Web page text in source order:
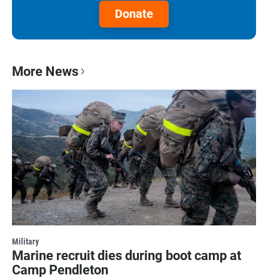
Donate
More News
Military
Marine recruit dies during boot camp at
Camp Pendleton